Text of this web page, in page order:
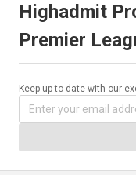
Highadmit
Premier
Keep up-to-date with our